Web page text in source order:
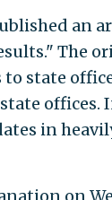
an
The
state
in
on